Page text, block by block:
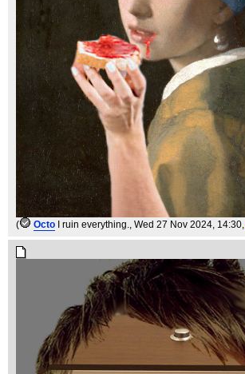
( Octo I ruin everything., Wed 27 Nov 2024, 14:30,